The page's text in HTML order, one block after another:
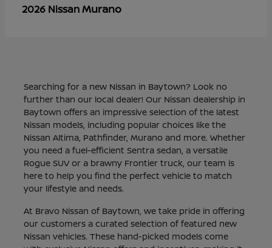
2026 NissanMurano
Searching for a new Nissan in Baytown? Look no
further than our local dealer! Our Nissan dealership in
Baytown offers an impressive selection of the latest
Nissan models, including popular choices like the
Nissan Altima, Pathfinder, Murano and more. Whether
you need a fuel-efficient Sentra sedan, a versatile
Rogue SUV or a brawny Frontier truck, our team is
here to help you find the perfect vehicle to match
your lifestyle and needs.
At Bravo Nissan of Baytown, we take pride in offering
our customers a curated selection of featured new
Nissan vehicles. These hand-picked models come